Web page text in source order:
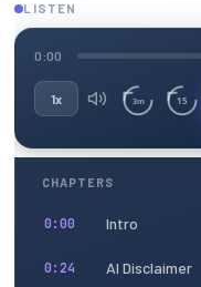
LISTEN
0:00
1x 3m 15
CHAPTERS
0:00 Intro
0:24 AI Disclaimer